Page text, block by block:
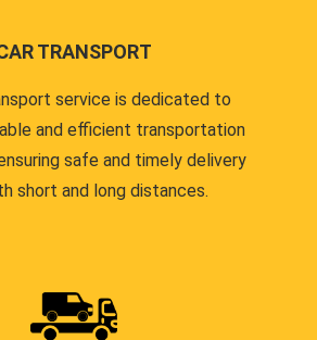
TRANSPORT
service is dedicated to
and efficient transportation
safe and timely delivery
short and long distances.